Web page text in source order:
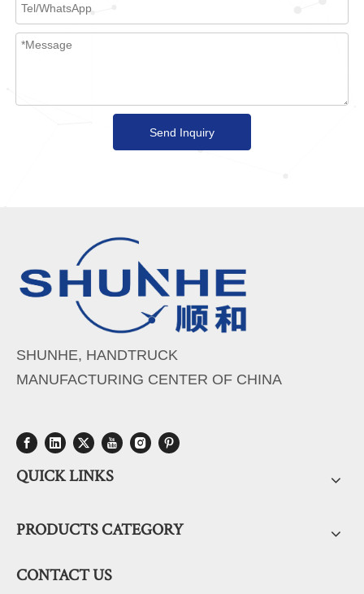
Send Inquiry
SHUNHE, HANDTRUCK
MANUFACTURING CENTER OF CHINA
QUICK LINKS
PRODUCTS CATEGORY
CONTACT US